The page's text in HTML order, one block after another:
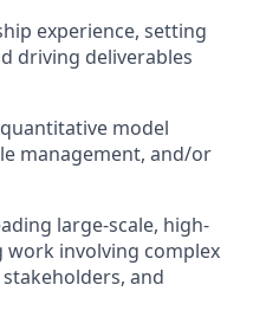
experience, setting
driving deliverables
model
management, and/or
large-scale, high-
involving complex
and